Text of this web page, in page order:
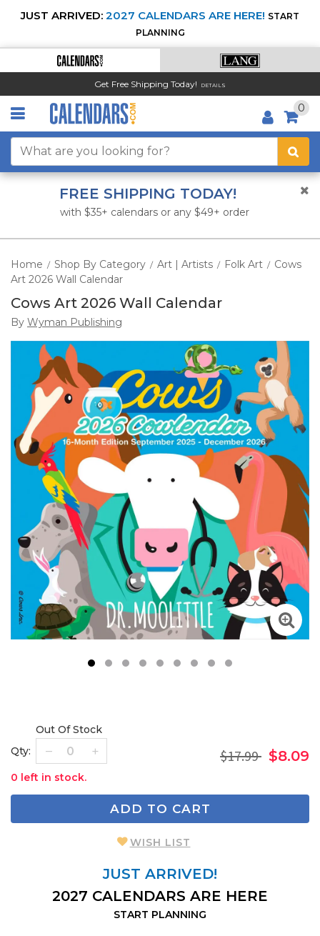
JUST ARRIVED: 2027 CALENDARS ARE HERE! START
PLANNING
Get Free Shipping Today! DETAILS
0
FREE SHIPPING TODAY!
with $35+ calendars or any $49+ order
Home / Shop By Category / Art | Artists / Folk Art / Cows
Art 2026 Wall Calendar
Cows Art 2026 Wall Calendar
By Wyman Publishing
2 3 45
Qty:
Out Of Stock
0 left in stock.
$17.99 $8.09
ADD TO CART
WISH LIST
JUST ARRIVED!
2027 CALENDARS ARE HERE
START PLANNING